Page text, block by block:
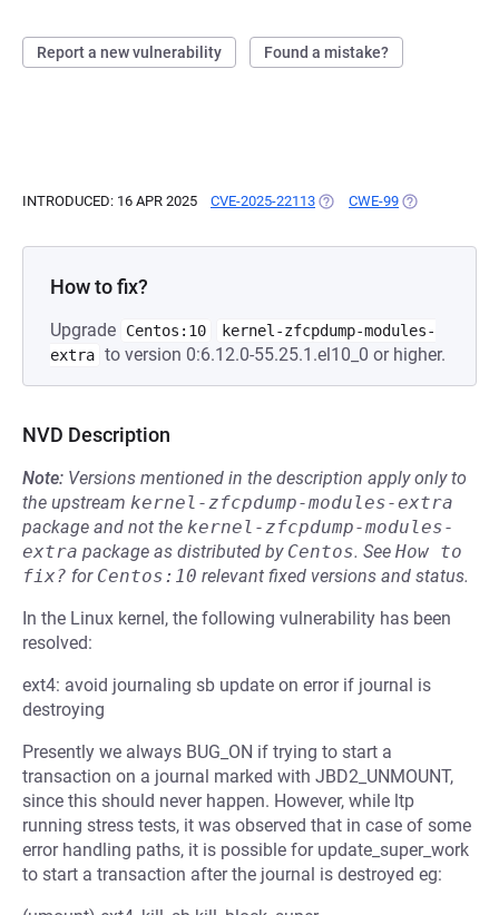
Report a new vulnerability Found a mistake?
INTRODUCED: 16 APR 2025 CVE-2025-22113 (OPENS IN A NEW TAB)
CWE-99 (OPENS IN A
How to fix?
Upgrade Centos:10
kernel-zfcpdump-modules-
extra to version 0:6.12.0-55.25.1.el10_0 or higher.
NVD Description
Note: Versions mentioned in the description apply only to
the upstream kernel-zfcpdump-modules-extra
package and not the kernel-zfcpdump-modules-
extra package as distributed by Centos. See How to
fix? for Centos:10 relevant fixed versions and status.
In the Linux kernel, the following vulnerability has been
resolved:
ext4: avoid journaling sb update on error if journal is
destroying
Presently we always BUG_ON if trying to start a
transaction on a journal marked with JBD2_UNMOUNT,
since this should never happen. However, while ltp
running stress tests, it was observed that in case of some
error handling paths, it is possible for update_super_work
to start a transaction after the journal is destroyed eg: